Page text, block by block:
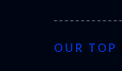
OUR TOP